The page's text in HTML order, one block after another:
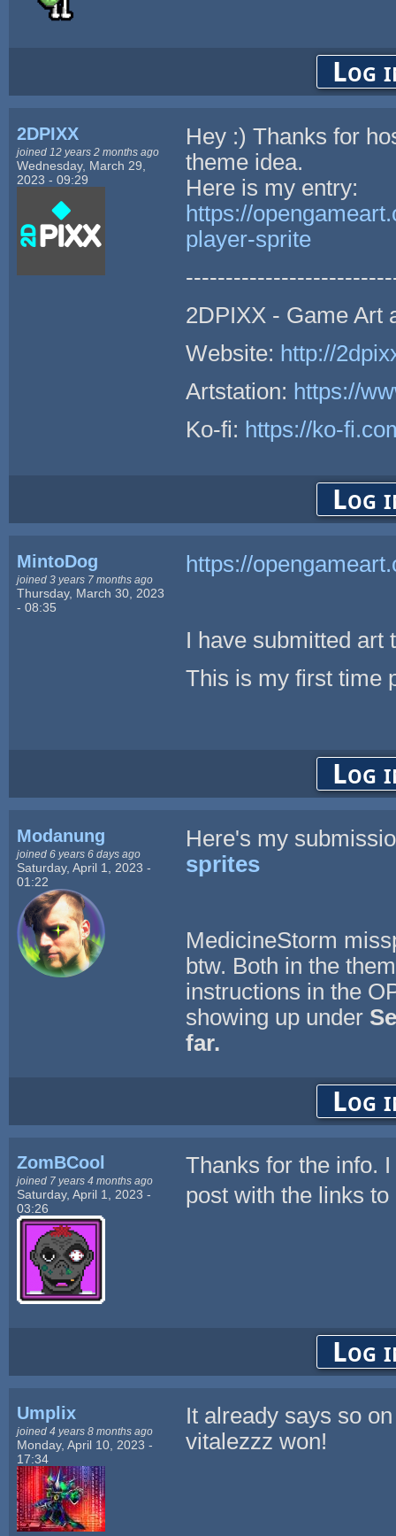
Log
2DPIXX
joined 12 years 2 months ago
Wednesday, March 29,
2023 - 09:29
Hey :) Thanks for
theme idea.
Here is my entry:
https://
player-sprite
2DPIXX - Game Art
Website: http://
Artstation: https://
Ko-fi: https://ko-
Log
MintoDog
joined 3 years 7 months ago
Thursday, March 30, 2023
- 08:35
https://
I have submitted art
This is my first time
Log
Modanung
joined 6 years 6 days ago
Saturday, April 1, 2023 -
01:22
Here's my
sprites
MedicineStorm
btw. Both in the
instructions in the
showing up under
far.
Log
ZomBCool
joined 7 years 4 months ago
Saturday, April 1, 2023 -
03:26
Thanks for the info.
post with the links
Log
Umplix
joined 4 years 8 months ago
Monday, April 10, 2023 -
17:34
It already says so
vitalezzz won!